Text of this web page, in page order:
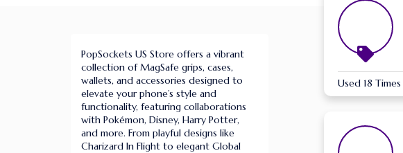
Used 18 Times
PopSockets US Store offers a vibrant
collection of MagSafe grips, cases,
wallets, and accessories designed to
elevate your phone’s style and
functionality, featuring collaborations
with Pokémon, Disney, Harry Potter,
and more. From playful designs like
Charizard In Flight to elegant Global